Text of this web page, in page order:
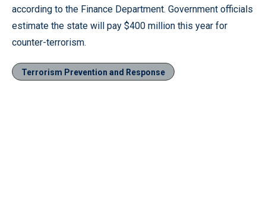
according to the Finance Department. Government officials
estimate the state will pay $400 million this year for
counter-terrorism.
Terrorism Prevention and Response